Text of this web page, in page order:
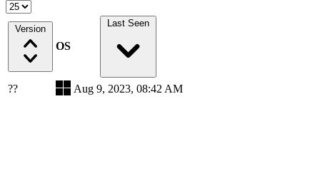
Version
OS
Last Seen
?? Aug 9, 2023, 08:42 AM